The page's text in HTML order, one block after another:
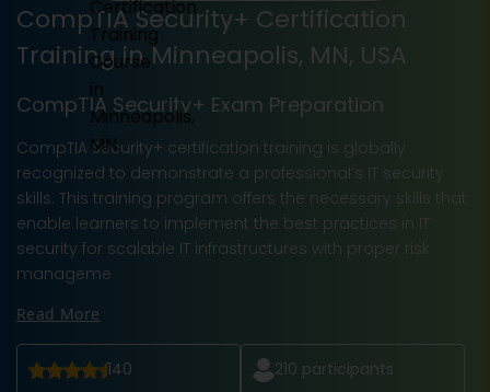
CompTIA Security+ Certification
Training in Minneapolis, MN, USA
CompTIA Security+ Exam Preparation
CompTIA Security+ certification training is globally
recognized to demonstrate a professional’s IT security
skills. This training program offers the necessary skills that
enable learners to implement the best practices in IT
security for scalable IT infrastructures with proper risk
manageme
Read More
140 210 participants